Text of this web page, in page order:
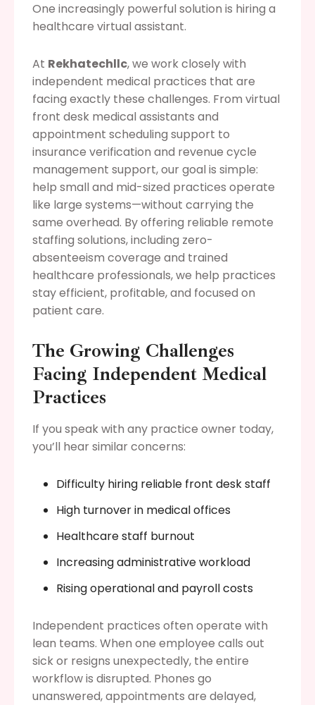
One increasingly powerful solution is hiring a
healthcare virtual assistant.
At Rekhatechllc, we work closely with
independent medical practices that are
facing exactly these challenges. From virtual
front desk medical assistants and
appointment scheduling support to
insurance verification and revenue cycle
management support, our goal is simple:
help small and mid-sized practices operate
like large systems—without carrying the
same overhead. By offering reliable remote
staffing solutions, including zero-
absenteeism coverage and trained
healthcare professionals, we help practices
stay efficient, profitable, and focused on
patient care.
The Growing Challenges
Facing Independent Medical
Practices
If you speak with any practice owner today,
you’ll hear similar concerns:
Difficulty hiring reliable front desk staff
High turnover in medical offices
Healthcare staff burnout
Increasing administrative workload
Rising operational and payroll costs
Independent practices often operate with
lean teams. When one employee calls out
sick or resigns unexpectedly, the entire
workflow is disrupted. Phones go
unanswered, appointments are delayed,